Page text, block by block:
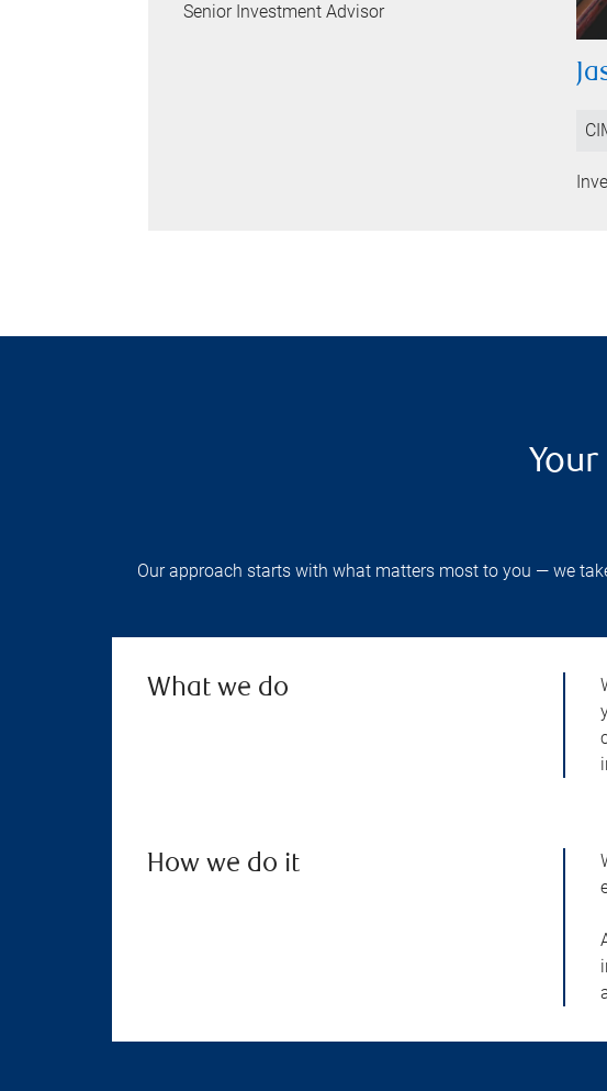
Senior Investment Advisor
Our approach starts with what matters most to you — we
What we do
How we do it